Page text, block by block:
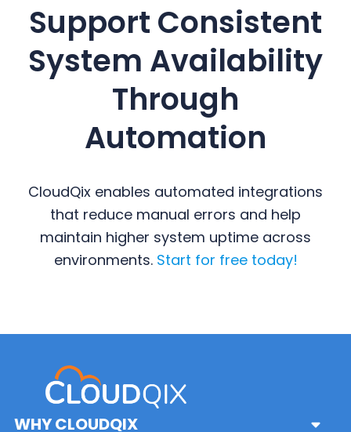
Support Consistent
System Availability
Through
Automation
CloudQix enables automated integrations
that reduce manual errors and help
maintain higher system uptime across
environments. Start for free today!
Sidebar
WHY CLOUDQIX Sub